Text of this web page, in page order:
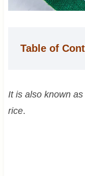
Table of
It is also known
rice.